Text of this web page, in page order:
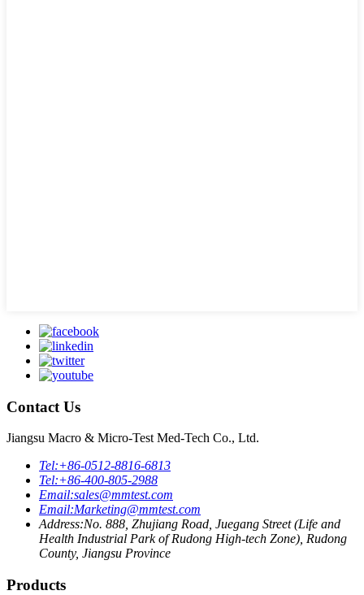
Contact Us
Jiangsu Macro & Micro-Test Med-Tech Co., Ltd.
Tel:+86-0512-8816-6813
Tel:+86-400-805-2988
Email:sales@mmtest.com
Email:Marketing@mmtest.com
Address:No. 888, Zhujiang Road, Juegang Street (Life and
Health Industrial Park of Rudong High-tech Zone), Rudong
County, Jiangsu Province
Products